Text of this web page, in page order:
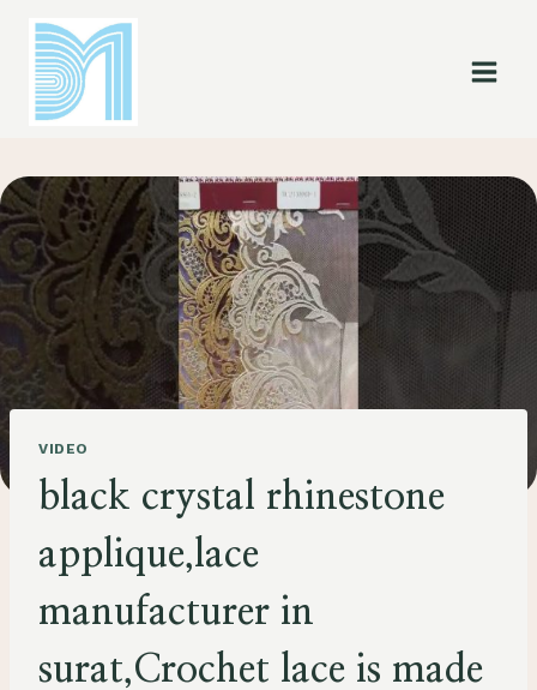
content
VIDEO
black crystal rhinestone
applique,lace
manufacturer in
surat,Crochet lace is made